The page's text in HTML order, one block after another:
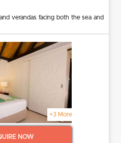
verandas facing both the sea and
+3 More
NOW